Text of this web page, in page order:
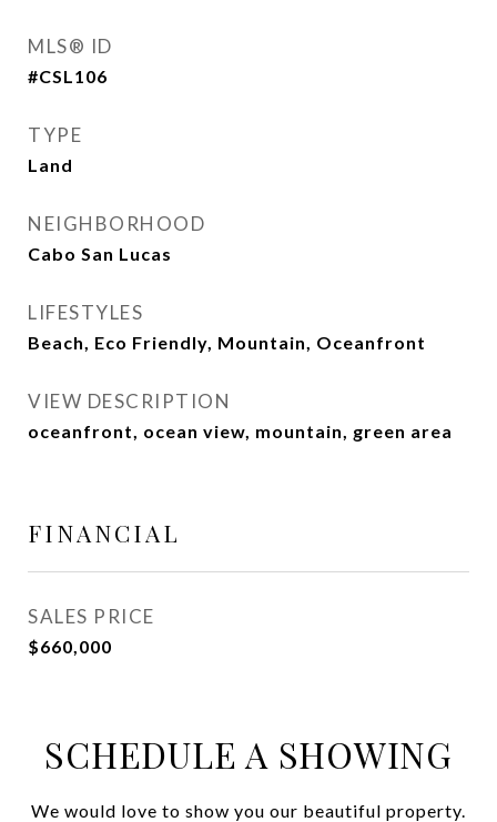
MLS® ID
#CSL106
TYPE
Land
NEIGHBORHOOD
Cabo San Lucas
LIFESTYLES
Beach, Eco Friendly, Mountain, Oceanfront
VIEW DESCRIPTION
oceanfront, ocean view, mountain, green area
FINANCIAL
SALES PRICE
$660,000
SCHEDULE A SHOWING
We would love to show you our beautiful property.